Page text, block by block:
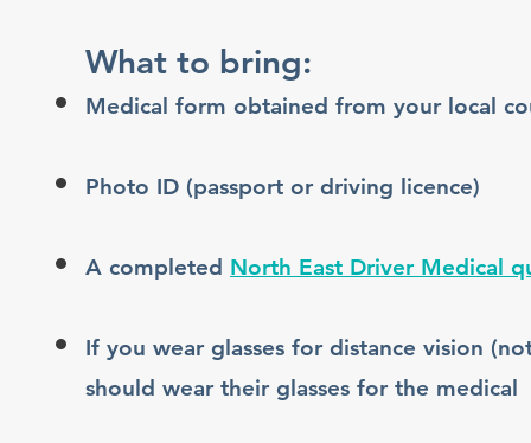
What to bring:
Medical form obtained from your local
Photo ID (passport or driving licence)
A completed North East Driver Medical
If you wear glasses for distance vision
should wear their glasses for the medical